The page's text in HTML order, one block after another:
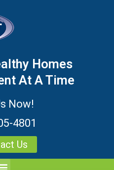
Homes
At A Time
Now!
4801
Us